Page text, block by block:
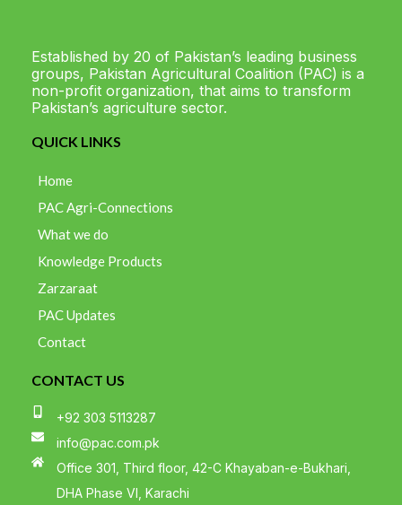
Established by 20 of Pakistan’s leading business
groups, Pakistan Agricultural Coalition (PAC) is a
non-profit organization, that aims to transform
Pakistan’s agriculture sector.
QUICK LINKS
Home
PAC Agri-Connections
What we do
Knowledge Products
Zarzaraat
PAC Updates
Contact
CONTACT US
+92 303 5113287
info@pac.com.pk
Office 301, Third floor, 42-C Khayaban-e-Bukhari,
DHA Phase VI, Karachi